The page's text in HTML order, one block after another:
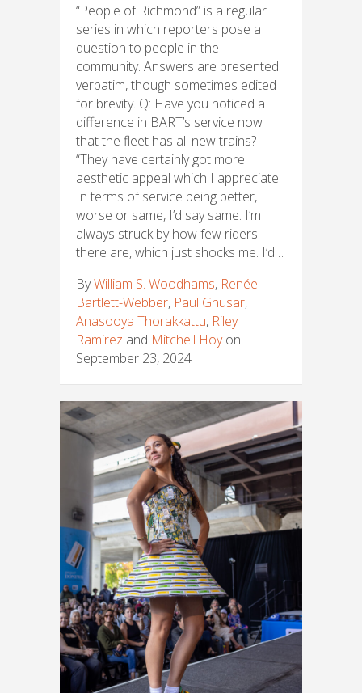
“People of Richmond” is a regular
series in which reporters pose a
question to people in the
community. Answers are presented
verbatim, though sometimes edited
for brevity. Q: Have you noticed a
difference in BART’s service now
that the fleet has all new trains?
“They have certainly got more
aesthetic appeal which I appreciate.
In terms of service being better,
worse or same, I’d say same. I’m
always struck by how few riders
there are, which just shocks me. I’d…
ByWilliam S. Woodhams, Renée
Bartlett-Webber, Paul Ghusar,
Anasooya Thorakkattu, Riley
Ramirez and Mitchell Hoyon
September 23, 2024